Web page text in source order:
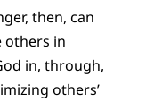
then, can
others in
in, through,
others’